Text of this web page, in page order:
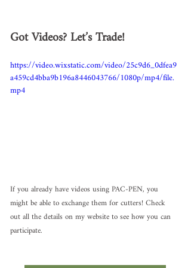
Got Videos? Let’s Trade!
https://video.wixstatic.com/video/25c9d6_0dfea9
a459cd4bba9b196a8446043766/1080p/mp4/file.
mp4
If you already have videos using PAC-PEN, you
might be able to exchange them for cutters! Check
out all the details on my website to see how you can
participate.